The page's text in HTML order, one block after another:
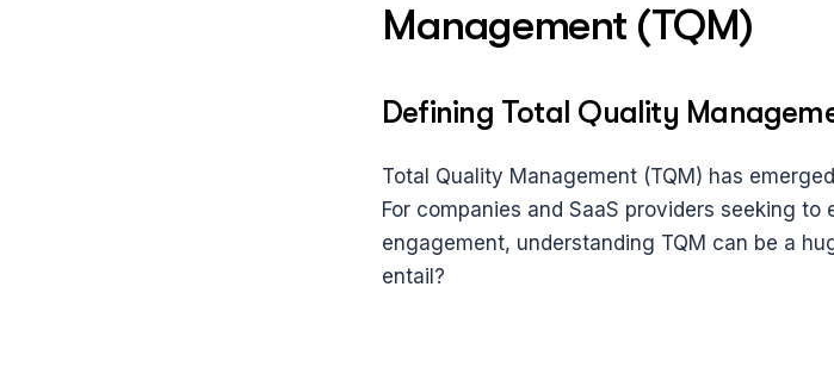
Management (TQM)
Defining Total Quality
Total Quality Management (TQM) has
For companies and SaaS providers seeking
engagement, understanding TQM can be a
entail?